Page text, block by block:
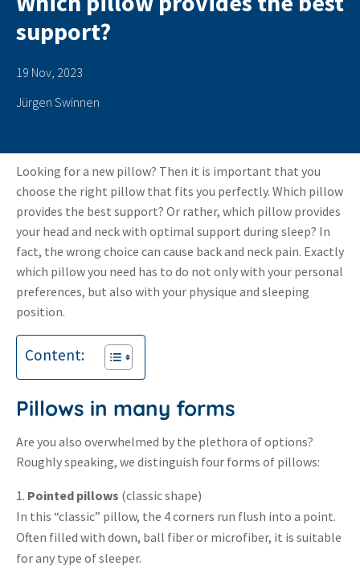
support?
19 Nov, 2023
Jürgen Swinnen
Looking for a new pillow? Then it is important that you
choose the right pillow that fits you perfectly. Which pillow
provides the best support? Or rather, which pillow provides
your head and neck with optimal support during sleep? In
fact, the wrong choice can cause back and neck pain. Exactly
which pillow you need has to do not only with your personal
preferences, but also with your physique and sleeping
position.
Content:
Pillows in many forms
Are you also overwhelmed by the plethora of options?
Roughly speaking, we distinguish four forms of pillows:
Pointed pillows (classic shape)
In this “classic” pillow, the 4 corners run flush into a point.
Often filled with down, ball fiber or microfiber, it is suitable
for any type of sleeper.